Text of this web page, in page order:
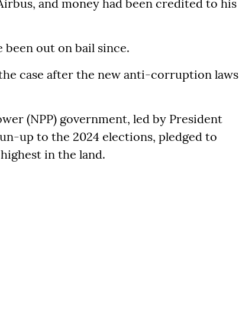
and money had been credited to his
been out on bail since.
case after the new anti-corruption laws
(NPP) government, led by President
up to the 2024 elections, pledged to
in the land.